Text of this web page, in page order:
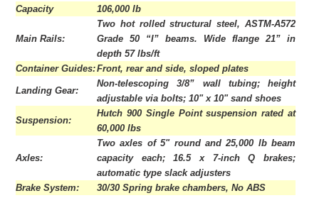
Capacity
106,000 lb
Main Rails:
Two hot rolled structural steel, ASTM-A572
Grade 50 “I” beams. Wide flange 21” in
depth 57 lbs/ft
Container Guides:Front, rear and side, sloped plates
Landing Gear:
Non-telescoping 3/8” wall tubing; height
adjustable via bolts; 10" x 10" sand shoes
Suspension:
Hutch 900 Single Point suspension rated at
60,000 lbs
Axles:
Two axles of 5" round and 25,000 lb beam
capacity each; 16.5 x 7-inch Q brakes;
automatic type slack adjusters
Brake System:
30/30 Spring brake chambers, No ABS